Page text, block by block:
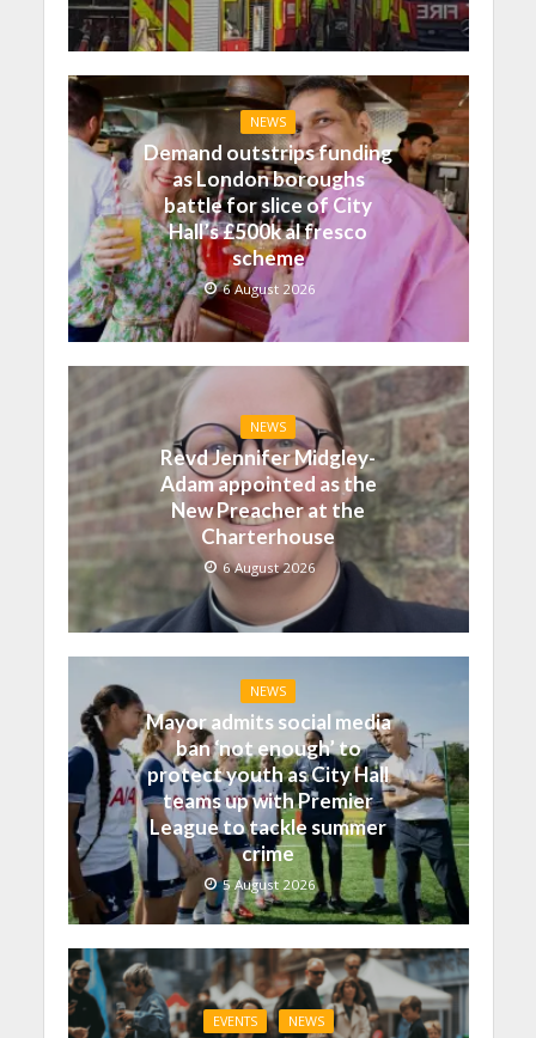
NEWS
Demand outstrips funding
as London boroughs
battle for slice of City
Hall’s £500k al fresco
scheme
6 August 2026
NEWS
Revd Jennifer Midgley-
Adam appointed as the
New Preacher at the
Charterhouse
6 August 2026
NEWS
Mayor admits social media
ban ‘not enough’ to
protect youth as City Hall
teams up with Premier
League to tackle summer
crime
5 August 2026
EVENTS NEWS